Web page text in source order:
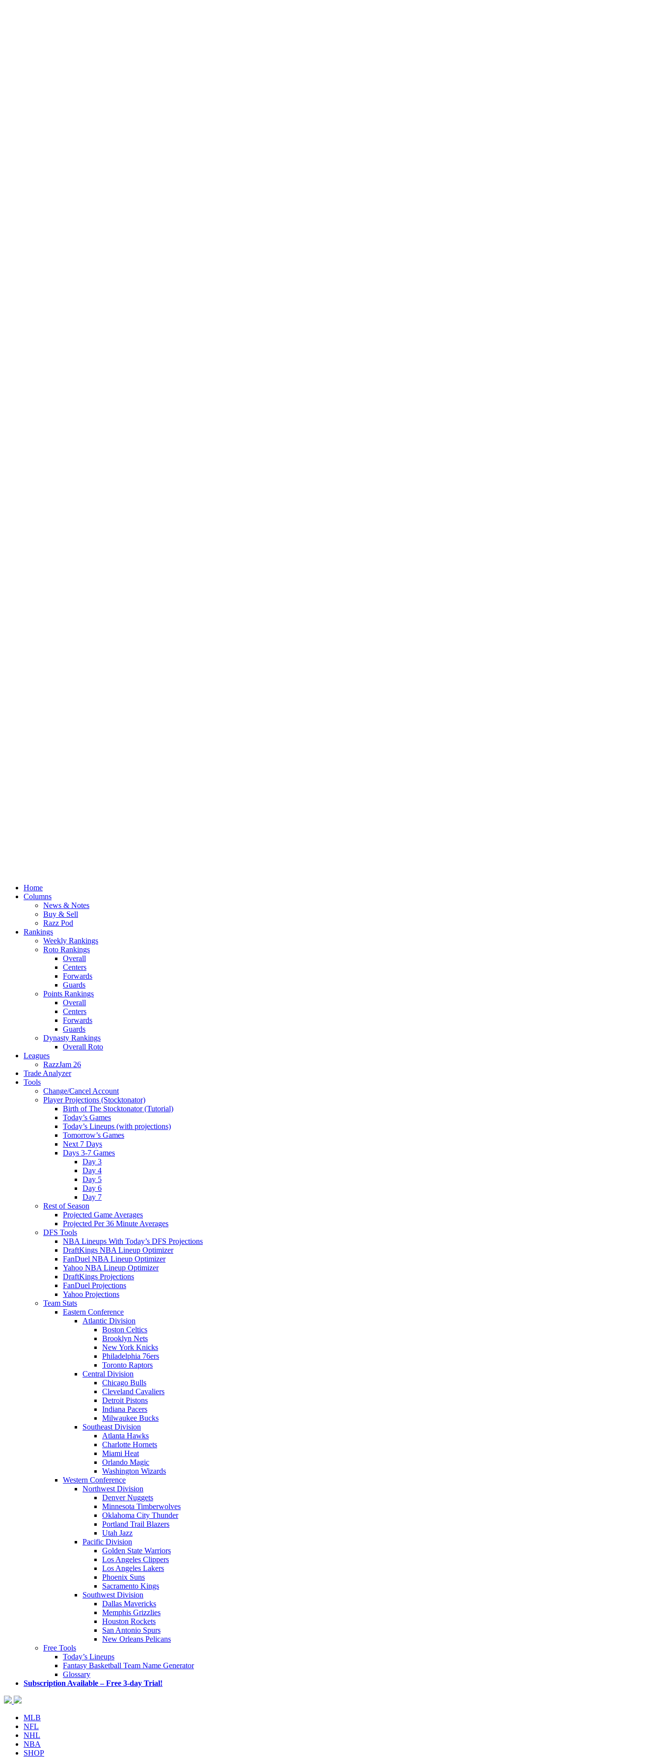
Home
Columns
News & Notes
Buy & Sell
Razz Pod
Rankings
Weekly Rankings
Roto Rankings
Overall
Centers
Forwards
Guards
Points Rankings
Overall
Centers
Forwards
Guards
Dynasty Rankings
Overall Roto
Leagues
RazzJam 26
Trade Analyzer
Tools
Change/Cancel Account
Player Projections (Stocktonator)
Birth of The Stocktonator (Tutorial)
Today’s Games
Today’s Lineups (with projections)
Tomorrow’s Games
Next 7 Days
Days 3-7 Games
Day 3
Day 4
Day 5
Day 6
Day 7
Rest of Season
Projected Game Averages
Projected Per 36 Minute Averages
DFS Tools
NBA Lineups With Today’s DFS Projections
DraftKings NBA Lineup Optimizer
FanDuel NBA Lineup Optimizer
Yahoo NBA Lineup Optimizer
DraftKings Projections
FanDuel Projections
Yahoo Projections
Team Stats
Eastern Conference
Atlantic Division
Boston Celtics
Brooklyn Nets
New York Knicks
Philadelphia 76ers
Toronto Raptors
Central Division
Chicago Bulls
Cleveland Cavaliers
Detroit Pistons
Indiana Pacers
Milwaukee Bucks
Southeast Division
Atlanta Hawks
Charlotte Hornets
Miami Heat
Orlando Magic
Washington Wizards
Western Conference
Northwest Division
Denver Nuggets
Minnesota Timberwolves
Oklahoma City Thunder
Portland Trail Blazers
Utah Jazz
Pacific Division
Golden State Warriors
Los Angeles Clippers
Los Angeles Lakers
Phoenix Suns
Sacramento Kings
Southwest Division
Dallas Mavericks
Memphis Grizzlies
Houston Rockets
San Antonio Spurs
New Orleans Pelicans
Free Tools
Today’s Lineups
Fantasy Basketball Team Name Generator
Glossary
Subscription Available – Free 3-day Trial!
MLB
NFL
NHL
NBA
SHOP